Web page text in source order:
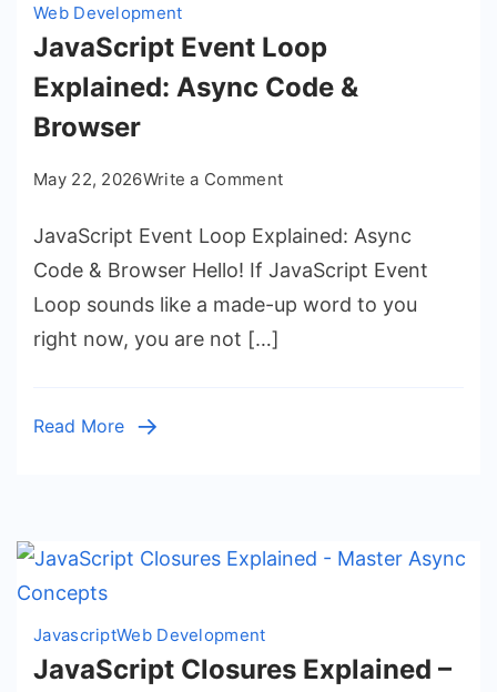
Web Development
JavaScript Event Loop
Explained: Async Code &
Browser
May 22, 2026Write a Commenton
Event
Loop
Explained:
Async
JavaScript Event Loop Explained: Async
Code & Browser Hello! If JavaScript Event
Loop sounds like a made-up word to you
right now, you are not […]
Read More
JavascriptWeb Development
JavaScript Closures Explained –